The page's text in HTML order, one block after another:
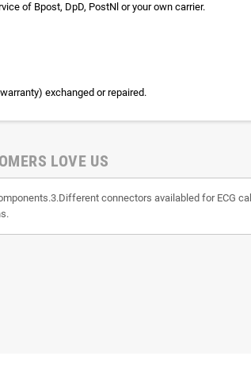
of Bpost, DpD, PostNl or your own carrier.
exchanged or repaired.
LOVE US
connectors availabled for ECG